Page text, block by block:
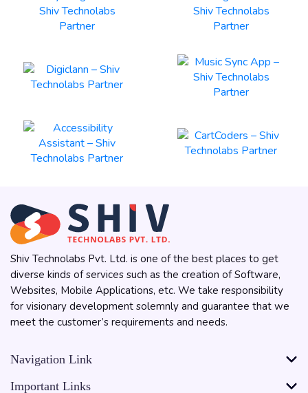
Shiv Technolabs Pvt. Ltd. is one of the best places to get
diverse kinds of services such as the creation of Software,
Websites, Mobile Applications, etc. We take responsibility
for visionary development solemnly and guarantee that we
meet the customer’s requirements and needs.
Navigation Link
Important Links